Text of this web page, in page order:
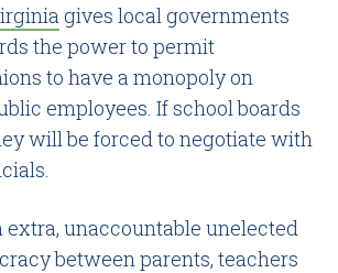
gives local governments
the power to permit
to have a monopoly on
employees. If school boards
will be forced to negotiate with
unaccountable unelected
between parents, teachers